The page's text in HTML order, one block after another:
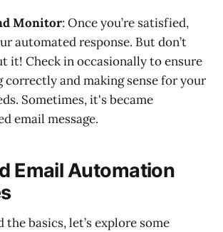
Monitor: Once you’re satisfied,
automated response. But don’t
it! Check in occasionally to ensure
correctly and making sense for your
Sometimes, it's became
email message.
Email Automation
the basics, let’s explore some